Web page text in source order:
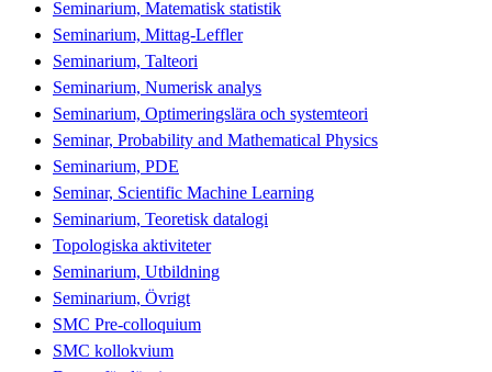
Seminarium, Matematisk statistik
Seminarium, Mittag-Leffler
Seminarium, Talteori
Seminarium, Numerisk analys
Seminarium, Optimeringslära och systemteori
Seminar, Probability and Mathematical Physics
Seminarium, PDE
Seminar, Scientific Machine Learning
Seminarium, Teoretisk datalogi
Topologiska aktiviteter
Seminarium, Utbildning
Seminarium, Övrigt
SMC Pre-colloquium
SMC kollokvium